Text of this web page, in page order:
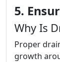
5.
Why Is
Proper
growth